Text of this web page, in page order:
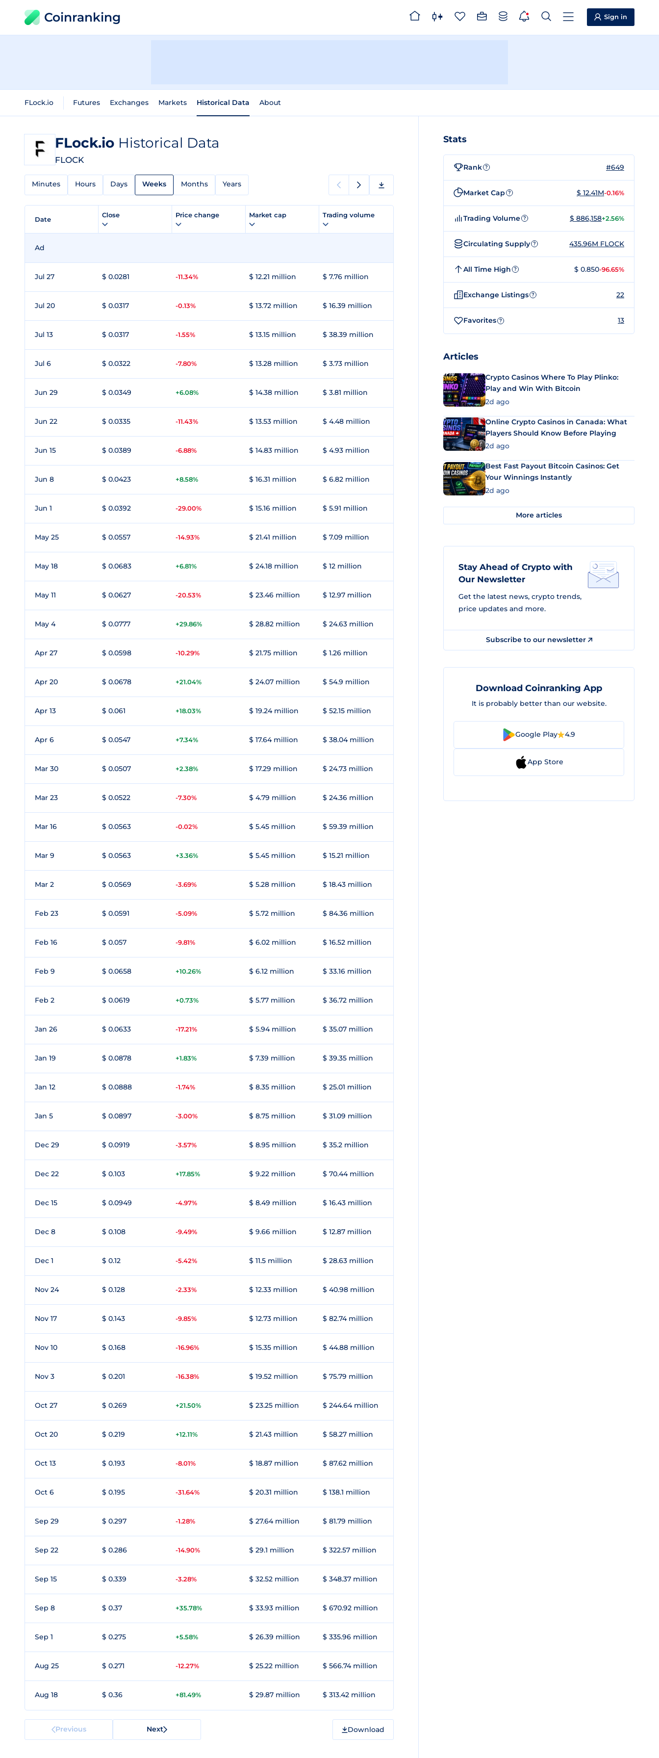
Coinranking Sign in
FLock.io Futures Exchanges Markets Historical Data About
FLock.io Historical Data
FLOCK
Minutes Hours Days Weeks Months Years
Date
Close Price change Market cap Trading volume
Ad
Jul 27 $ 0.0281 -11.34% $ 12.21 million $ 7.76 million
Jul 20 $ 0.0317 -0.13% $ 13.72 million $ 16.39 million
Jul 13 $ 0.0317 -1.55% $ 13.15 million $ 38.39 million
Jul 6 $ 0.0322 -7.80% $ 13.28 million $ 3.73 million
Jun 29 $ 0.0349 +6.08% $ 14.38 million $ 3.81 million
Jun 22 $ 0.0335 -11.43% $ 13.53 million $ 4.48 million
Jun 15 $ 0.0389 -6.88% $ 14.83 million $ 4.93 million
Jun 8 $ 0.0423 +8.58% $ 16.31 million $ 6.82 million
Jun 1 $ 0.0392 -29.00% $ 15.16 million $ 5.91 million
May 25 $ 0.0557 -14.93% $ 21.41 million $ 7.09 million
May 18 $ 0.0683 +6.81% $ 24.18 million $ 12 million
May 11 $ 0.0627 -20.53% $ 23.46 million $ 12.97 million
May 4 $ 0.0777 +29.86% $ 28.82 million $ 24.63 million
Apr 27 $ 0.0598 -10.29% $ 21.75 million $ 1.26 million
Apr 20 $ 0.0678 +21.04% $ 24.07 million $ 54.9 million
Apr 13 $ 0.061 +18.03% $ 19.24 million $ 52.15 million
Apr 6 $ 0.0547 +7.34% $ 17.64 million $ 38.04 million
Mar 30 $ 0.0507 +2.38% $ 17.29 million $ 24.73 million
Mar 23 $ 0.0522 -7.30% $ 4.79 million $ 24.36 million
Mar 16 $ 0.0563 -0.02% $ 5.45 million $ 59.39 million
Mar 9 $ 0.0563 +3.36% $ 5.45 million $ 15.21 million
Mar 2 $ 0.0569 -3.69% $ 5.28 million $ 18.43 million
Feb 23 $ 0.0591 -5.09% $ 5.72 million $ 84.36 million
Feb 16 $ 0.057 -9.81% $ 6.02 million $ 16.52 million
Feb 9 $ 0.0658 +10.26% $ 6.12 million $ 33.16 million
Feb 2 $ 0.0619 +0.73% $ 5.77 million $ 36.72 million
Jan 26 $ 0.0633 -17.21% $ 5.94 million $ 35.07 million
Jan 19 $ 0.0878 +1.83% $ 7.39 million $ 39.35 million
Jan 12 $ 0.0888 -1.74% $ 8.35 million $ 25.01 million
Jan 5 $ 0.0897 -3.00% $ 8.75 million $ 31.09 million
Dec 29 $ 0.0919 -3.57% $ 8.95 million $ 35.2 million
Dec 22 $ 0.103 +17.85% $ 9.22 million $ 70.44 million
Dec 15 $ 0.0949 -4.97% $ 8.49 million $ 16.43 million
Dec 8 $ 0.108 -9.49% $ 9.66 million $ 12.87 million
Dec 1 $ 0.12 -5.42% $ 11.5 million $ 28.63 million
Nov 24 $ 0.128 -2.33% $ 12.33 million $ 40.98 million
Nov 17 $ 0.143 -9.85% $ 12.73 million $ 82.74 million
Nov 10 $ 0.168 -16.96% $ 15.35 million $ 44.88 million
Nov 3 $ 0.201 -16.38% $ 19.52 million $ 75.79 million
Oct 27 $ 0.269 +21.50% $ 23.25 million $ 244.64 million
Oct 20 $ 0.219 +12.11% $ 21.43 million $ 58.27 million
Oct 13 $ 0.193 -8.01% $ 18.87 million $ 87.62 million
Oct 6 $ 0.195 -31.64% $ 20.31 million $ 138.1 million
Sep 29 $ 0.297 -1.28% $ 27.64 million $ 81.79 million
Sep 22 $ 0.286 -14.90% $ 29.1 million $ 322.57 million
Sep 15 $ 0.339 -3.28% $ 32.52 million $ 348.37 million
Sep 8 $ 0.37 +35.78% $ 33.93 million $ 670.92 million
Sep 1 $ 0.275 +5.58% $ 26.39 million $ 335.96 million
Aug 25 $ 0.271 -12.27% $ 25.22 million $ 566.74 million
Aug 18 $ 0.36 +81.49% $ 29.87 million $ 313.42 million
Previous Next Download
Stats
Rank ? #649
Market Cap ? $ 12.41M-0.16%
Trading Volume ? $ 886,158+2.56%
Circulating Supply ? 435.96M FLOCK
All Time High ? $ 0.850-96.65%
Exchange Listings ? 22
Favorites ? 13
Articles
Crypto Casinos Where To Play Plinko:
Play and Win With Bitcoin
2d ago
Online Crypto Casinos in Canada: What
Players Should Know Before Playing
2d ago
Best Fast Payout Bitcoin Casinos: Get
Your Winnings Instantly
2d ago
More articles
Stay Ahead of Crypto with
Our Newsletter
Get the latest news, crypto trends,
price updates and more.
Subscribe to our newsletter
Download Coinranking App
It is probably better than our website.
Google Play 4.9
App Store